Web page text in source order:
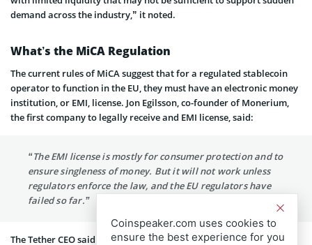
demand across the industry,” it noted.
What’s the MiCA Regulation
The current rules of MiCA suggest that for a regulated stablecoin
operator to function in the EU, they must have an electronic money
institution, or EMI, license. Jon Egilsson, co-founder of Monerium,
the first company to legally receive and EMI license, said:
“The EMI license is mostly for consumer protection and to
ensure singleness of money. But it will not work unless
regulators enforce the law, and the EU regulators have
failed so far.”
The Tether CEO said that the stablecoin issuer has been engaging
Coinspeaker.com uses cookies to
ensure the best experience for you